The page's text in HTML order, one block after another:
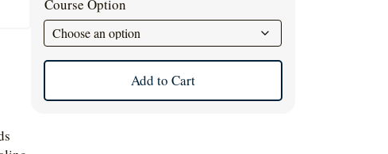
Course Option
Add to Cart